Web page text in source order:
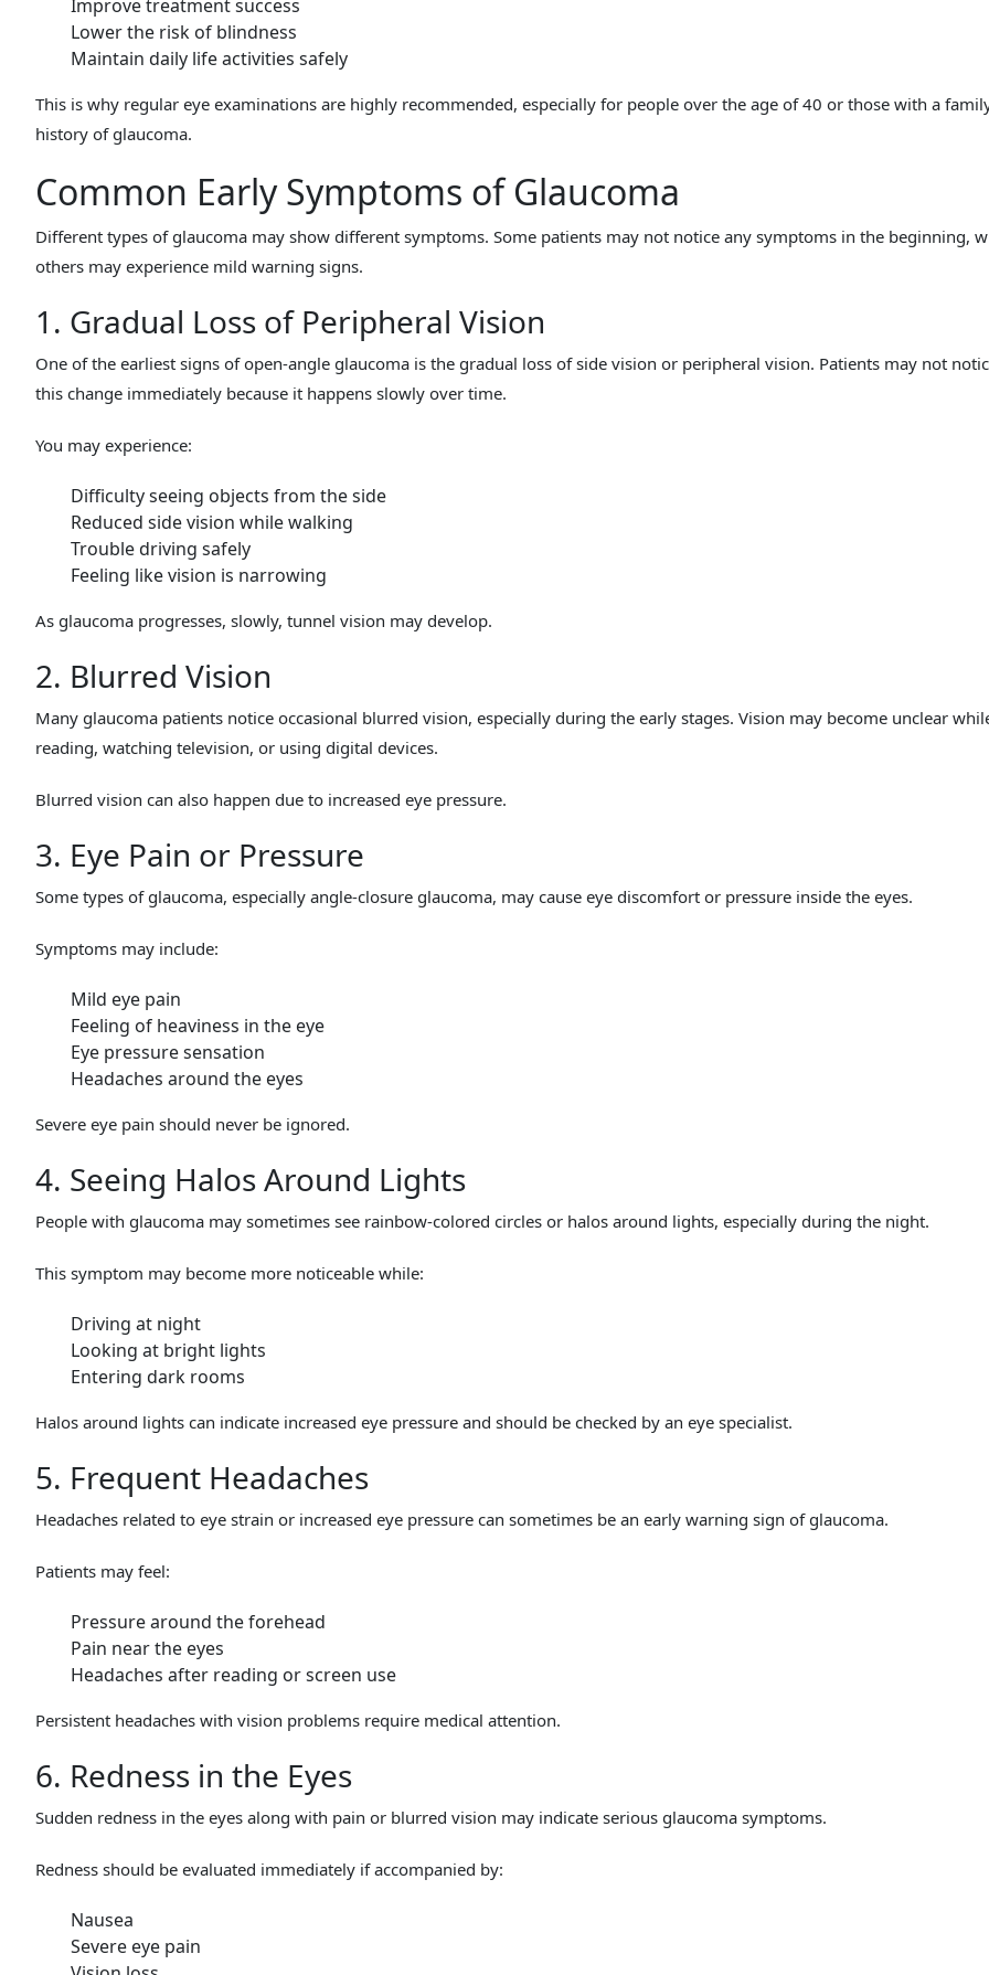
Improve treatment success
Lower the risk of blindness
Maintain daily life activities safely
This is why regular eye examinations are highly recommended, especially for people over the age of 40 or those with a
history of glaucoma.
Common Early Symptoms of Glaucoma
Different types of glaucoma may show different symptoms. Some patients may not notice any symptoms in the beginning,
others may experience mild warning signs.
1. Gradual Loss of Peripheral Vision
One of the earliest signs of open-angle glaucoma is the gradual loss of side vision or peripheral vision. Patients may not
this change immediately because it happens slowly over time.
You may experience:
Difficulty seeing objects from the side
Reduced side vision while walking
Trouble driving safely
Feeling like vision is narrowing
As glaucoma progresses, slowly, tunnel vision may develop.
2. Blurred Vision
Many glaucoma patients notice occasional blurred vision, especially during the early stages. Vision may become unclear
reading, watching television, or using digital devices.
Blurred vision can also happen due to increased eye pressure.
3. Eye Pain or Pressure
Some types of glaucoma, especially angle-closure glaucoma, may cause eye discomfort or pressure inside the eyes.
Symptoms may include:
Mild eye pain
Feeling of heaviness in the eye
Eye pressure sensation
Headaches around the eyes
Severe eye pain should never be ignored.
4. Seeing Halos Around Lights
People with glaucoma may sometimes see rainbow-colored circles or halos around lights, especially during the night.
This symptom may become more noticeable while:
Driving at night
Looking at bright lights
Entering dark rooms
Halos around lights can indicate increased eye pressure and should be checked by an eye specialist.
5. Frequent Headaches
Headaches related to eye strain or increased eye pressure can sometimes be an early warning sign of glaucoma.
Patients may feel:
Pressure around the forehead
Pain near the eyes
Headaches after reading or screen use
Persistent headaches with vision problems require medical attention.
6. Redness in the Eyes
Sudden redness in the eyes along with pain or blurred vision may indicate serious glaucoma symptoms.
Redness should be evaluated immediately if accompanied by:
Nausea
Severe eye pain